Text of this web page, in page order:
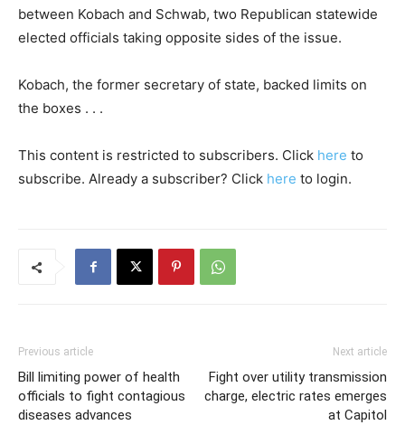
between Kobach and Schwab, two Republican statewide
elected officials taking opposite sides of the issue.
Kobach, the former secretary of state, backed limits on
the boxes . . .
This content is restricted to subscribers. Click here to
subscribe. Already a subscriber? Click here to login.
Previous article
Bill limiting power of health
officials to fight contagious
diseases advances
Next article
Fight over utility transmission
charge, electric rates emerges
at Capitol